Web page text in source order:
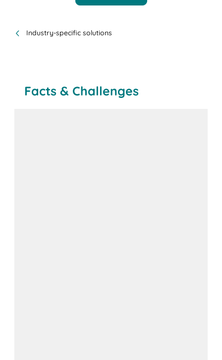
Industry-specific solutions
Facts & Challenges